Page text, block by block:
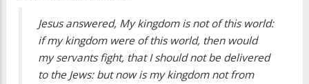
Jesus answered, My kingdom is not of this world:
if my kingdom were of this world, then would
my servants fight, that I should not be delivered
to the Jews: but now is my kingdom not from